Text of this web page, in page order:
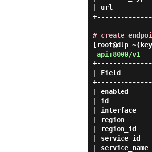
| url          |
# create
[root@dlp
_api:8000/v1
| Field
| enabled
| id           |
| interface
| region
| region_id
| service_id   |
|